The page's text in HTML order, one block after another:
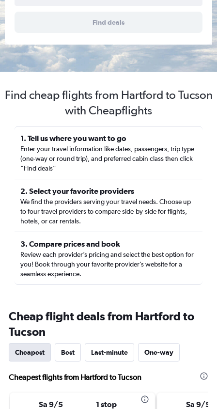
Find deals
Find cheap flights from Hartford to Tucson
with Cheapflights
1. Tell us where you want to go
Enter your travel information like dates, passengers, trip type
(one-way or round trip), and preferred cabin class then click
“Find deals”
2. Select your favorite providers
We find the providers serving your travel needs. Choose up
to four travel providers to compare side-by-side for flights,
hotels, or car rentals.
3. Compare prices and book
Review each provider’s pricing and select the best option for
you! Book through your favorite provider’s website for a
seamless experience.
Cheap flight deals from Hartford to
Tucson
Cheapest Best Last-minute One-way
Cheapest flights from Hartford to Tucson
Sa 9/5 1 stop Sa 9/5